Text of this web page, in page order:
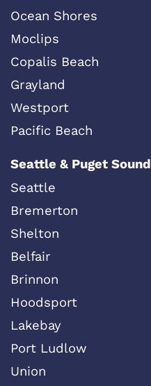
Ocean Shores
Moclips
Copalis Beach
Grayland
Westport
Pacific Beach
Seattle & Puget Sound
Seattle
Bremerton
Shelton
Belfair
Brinnon
Hoodsport
Lakebay
Port Ludlow
Union